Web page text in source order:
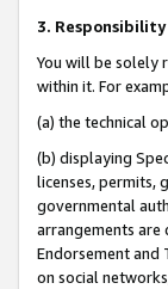
3.
You will be solely
within it. For
(a) the technical
(b) displaying
licenses, permits,
governmental
arrangements are
Endorsement and
on social